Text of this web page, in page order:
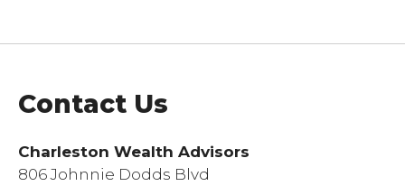
Contact Us
Charleston Wealth Advisors
806 Johnnie Dodds Blvd